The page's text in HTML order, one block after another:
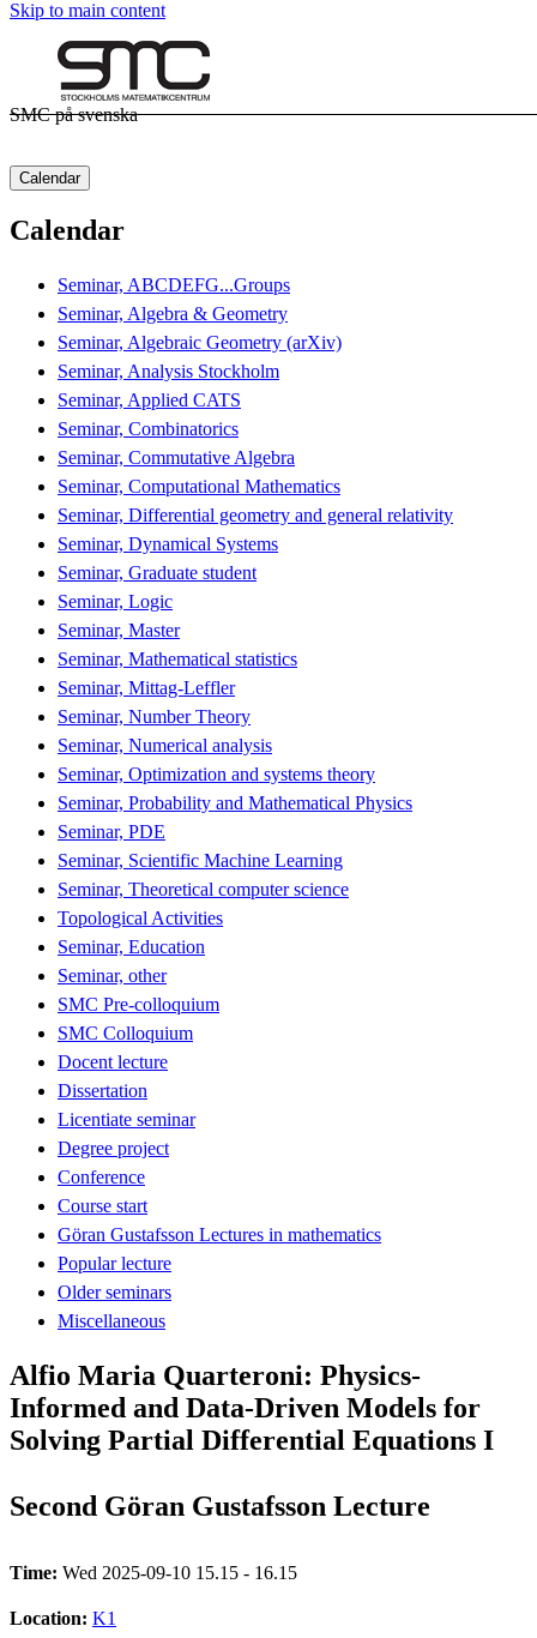
Skip to main content
SMC på svenska
Calendar
Calendar
Seminar, ABCDEFG...Groups
Seminar, Algebra & Geometry
Seminar, Algebraic Geometry (arXiv)
Seminar, Analysis Stockholm
Seminar, Applied CATS
Seminar, Combinatorics
Seminar, Commutative Algebra
Seminar, Computational Mathematics
Seminar, Differential geometry and general relativity
Seminar, Dynamical Systems
Seminar, Graduate student
Seminar, Logic
Seminar, Master
Seminar, Mathematical statistics
Seminar, Mittag-Leffler
Seminar, Number Theory
Seminar, Numerical analysis
Seminar, Optimization and systems theory
Seminar, Probability and Mathematical Physics
Seminar, PDE
Seminar, Scientific Machine Learning
Seminar, Theoretical computer science
Topological Activities
Seminar, Education
Seminar, other
SMC Pre-colloquium
SMC Colloquium
Docent lecture
Dissertation
Licentiate seminar
Degree project
Conference
Course start
Göran Gustafsson Lectures in mathematics
Popular lecture
Older seminars
Miscellaneous
Alfio Maria Quarteroni: Physics-
Informed and Data-Driven Models for
Solving Partial Differential Equations I
Second Göran Gustafsson Lecture
Time: Wed 2025-09-10 15.15 - 16.15
Location: K1